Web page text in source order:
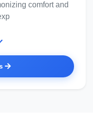
comfort and